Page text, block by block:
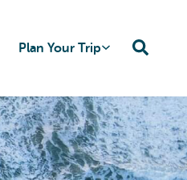
Plan Your Trip